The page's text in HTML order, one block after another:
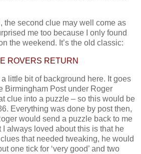
the second clue may well come as
me too because I only found
the weekend. It’s the old classic:
ROVERS RETURN
little bit of background here. It goes
Birmingham Post under Roger
clue into a puzzle – so this would be
Everything was done by post then,
would send a puzzle back to me
I always loved about this is that he
that needed tweaking, he would
one tick for ‘very good’ and two